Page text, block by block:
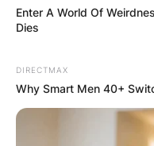
Enter A World Of
Dies
DIRECTMAX
Why Smart Men 40+